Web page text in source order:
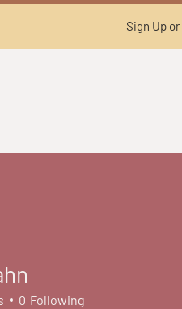
Sign Up or
0 Following